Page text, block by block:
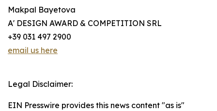
Makpal Bayetova
A' DESIGN AWARD & COMPETITION SRL
+39 031 497 2900
email us here
Legal Disclaimer:
EIN Presswire provides this news content "as is"